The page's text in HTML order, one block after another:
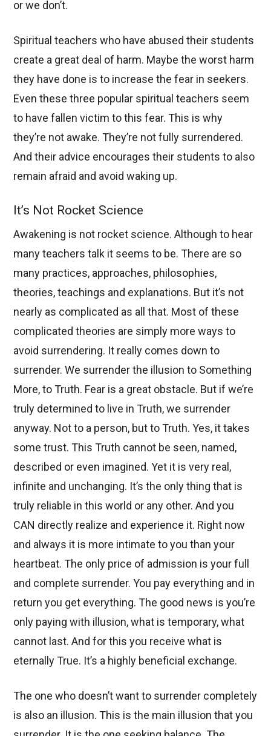
or we don’t.
Spiritual teachers who have abused their students
create a great deal of harm. Maybe the worst harm
they have done is to increase the fear in seekers.
Even these three popular spiritual teachers seem
to have fallen victim to this fear. This is why
they’re not awake. They’re not fully surrendered.
And their advice encourages their students to also
remain afraid and avoid waking up.
It’s Not Rocket Science
Awakening is not rocket science. Although to hear
many teachers talk it seems to be. There are so
many practices, approaches, philosophies,
theories, teachings and explanations. But it’s not
nearly as complicated as all that. Most of these
complicated theories are simply more ways to
avoid surrendering. It really comes down to
surrender. We surrender the illusion to Something
More, to Truth. Fear is a great obstacle. But if we’re
truly determined to live in Truth, we surrender
anyway. Not to a person, but to Truth. Yes, it takes
some trust. This Truth cannot be seen, named,
described or even imagined. Yet it is very real,
infinite and unchanging. It’s the only thing that is
truly reliable in this world or any other. And you
CAN directly realize and experience it. Right now
and always it is more intimate to you than your
heartbeat. The only price of admission is your full
and complete surrender. You pay everything and in
return you get everything. The good news is you’re
only paying with illusion, what is temporary, what
cannot last. And for this you receive what is
eternally True. It’s a highly beneficial exchange.
The one who doesn’t want to surrender completely
is also an illusion. This is the main illusion that you